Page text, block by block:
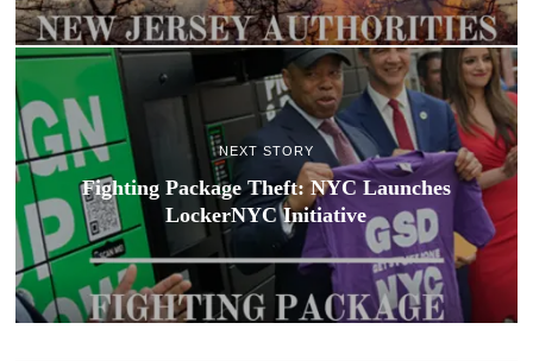
NEXT STORY
Fighting Package Theft: NYC Launches
LockerNYC Initiative